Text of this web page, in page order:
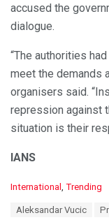
accused the
dialogue.
“The authorities
meet the demands
organisers said.
repression against
situation is their
IANS
C
International Trending
Aleksandar Vucic